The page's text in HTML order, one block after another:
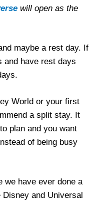
will open as the
maybe a rest day. If
and have rest days
World or your first
a split stay. It
plan and you want
of being busy
we have ever done a
and Universal